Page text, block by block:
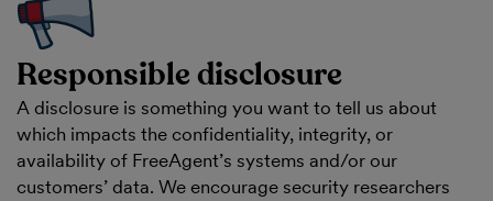
Responsible disclosure
A disclosure is something you want to tell us about
which impacts the confidentiality, integrity, or
availability of FreeAgent’s systems and/or our
customers’ data. We encourage security researchers